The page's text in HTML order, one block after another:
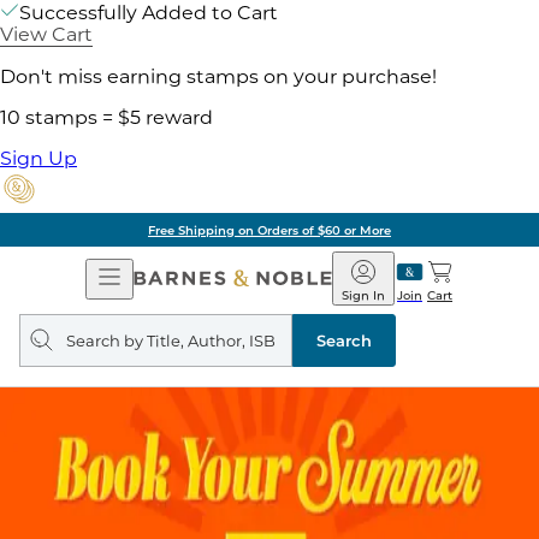
Successfully Added to Cart
View Cart
Don't miss earning stamps on your purchase!
10 stamps = $5 reward
Sign Up
Free Shipping on Orders of $60 or More
Open
Navigation
Barnes
&
Noble
Join
Sign In Cart
Search
query
Search